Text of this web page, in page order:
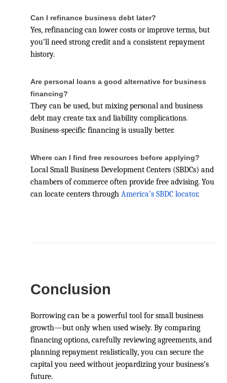
Can I refinance business debt later?
Yes, refinancing can lower costs or improve terms, but
you’ll need strong credit and a consistent repayment
history.
Are personal loans a good alternative for business
financing?
They can be used, but mixing personal and business
debt may create tax and liability complications.
Business-specific financing is usually better.
Where can I find free resources before applying?
Local Small Business Development Centers (SBDCs) and
chambers of commerce often provide free advising. You
can locate centers through America’s SBDC locator.
Conclusion
Borrowing can be a powerful tool for small business
growth—but only when used wisely. By comparing
financing options, carefully reviewing agreements, and
planning repayment realistically, you can secure the
capital you need without jeopardizing your business’s
future.